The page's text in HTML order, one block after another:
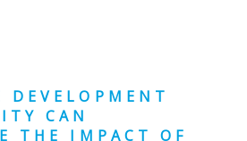
DEVELOPMENT
CAN
THE IMPACT OF